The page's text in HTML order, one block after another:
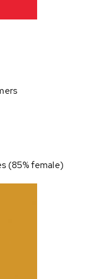
(85% female)